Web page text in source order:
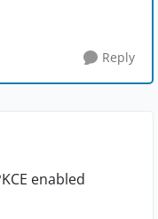
Reply
enabled